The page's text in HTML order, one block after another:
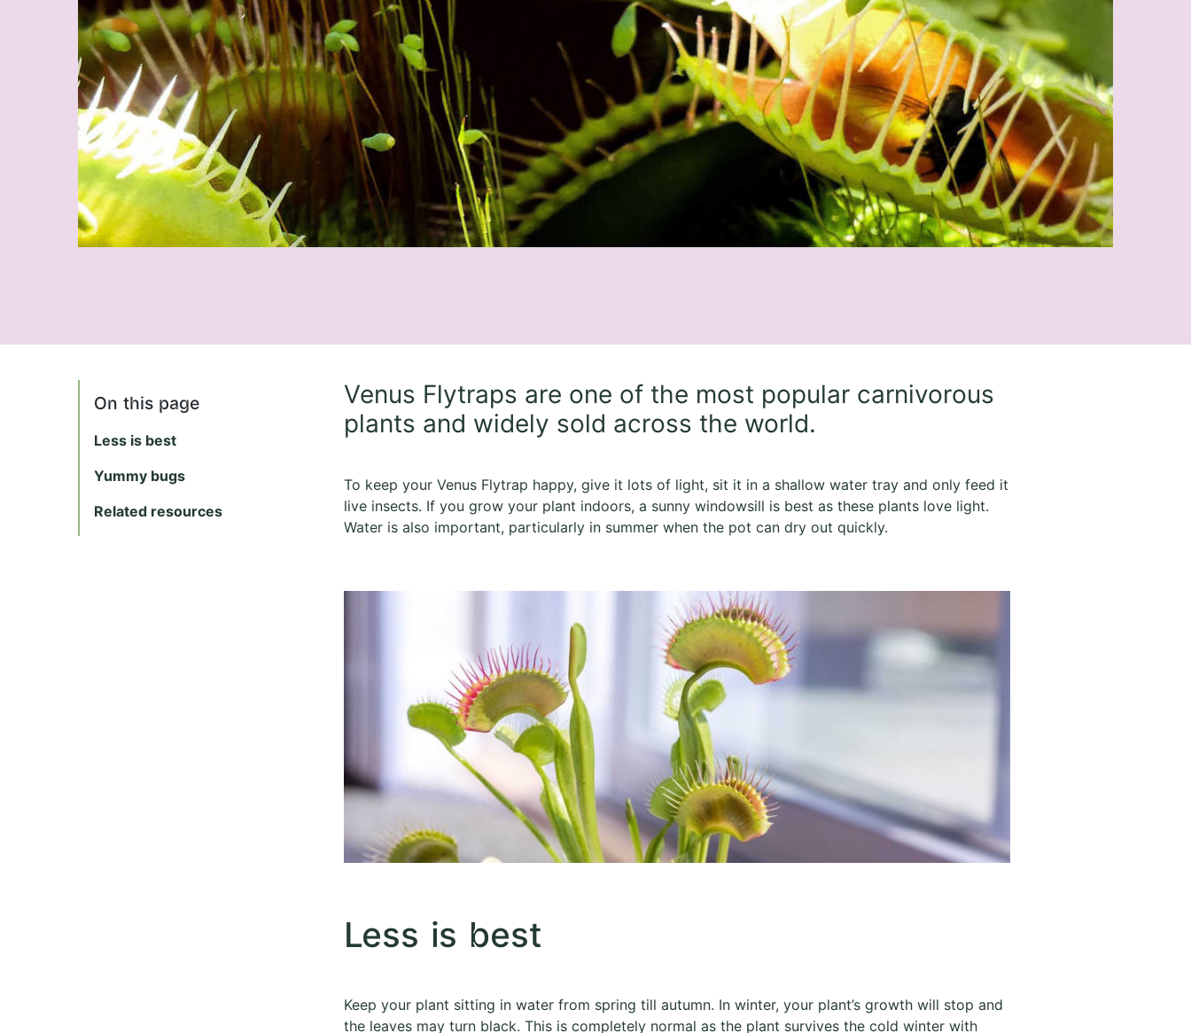
On this page
Less is best
Yummy bugs
Related resources
Venus Flytraps are one of the most popular carnivorous
plants and widely sold across the world.
To keep your Venus Flytrap happy, give it lots of light, sit it in a shallow water tray and only feed it
live insects. If you grow your plant indoors, a sunny windowsill is best as these plants love light.
Water is also important, particularly in summer when the pot can dry out quickly.
Less is best
​Keep your plant sitting in water from spring till autumn. In winter, your plant’s growth will stop and
the leaves may turn black. This is completely normal as the plant survives the cold winter with